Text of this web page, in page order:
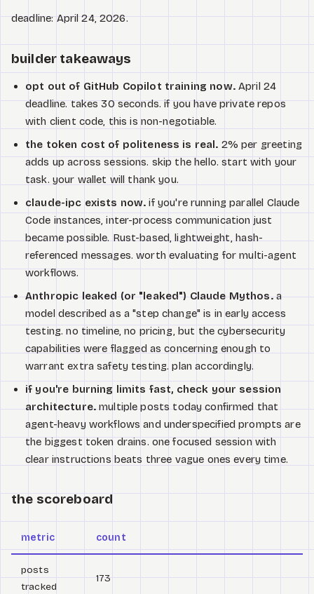
deadline: April 24, 2026.
builder takeaways
opt out of GitHub Copilot training now.April 24
deadline. takes 30 seconds. if you have private repos
with client code, this is non-negotiable.
the token cost of politeness is real. 2% per greeting
adds up across sessions. skip the hello. start with your
task. your wallet will thank you.
claude-ipc exists now. if you're running parallel Claude
Code instances, inter-process communication just
became possible. Rust-based, lightweight, hash-
referenced messages. worth evaluating for multi-agent
workflows.
Anthropic leaked (or "leaked") Claude Mythos.a
model described as a "step change" is in early access
testing. no timeline, no pricing, but the cybersecurity
capabilities were flagged as concerning enough to
warrant extra safety testing. plan accordingly.
if you're burning limits fast, check your session
architecture.multiple posts today confirmed that
agent-heavy workflows and underspecified prompts are
the biggest token drains. one focused session with
clear instructions beats three vague ones every time.
the scoreboard
metric count
posts
tracked
173